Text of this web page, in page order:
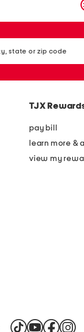
TJX
pay bill
learn more &
view my